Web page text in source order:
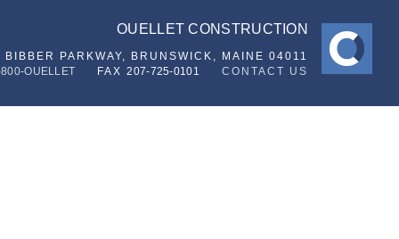
OUELLET CONSTRUCTION
BIBBER PARKWAY,
BRUNSWICK, MAINE 04011
OUELLET
FAX207-725-0101 CONTACT US